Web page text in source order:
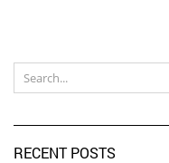
RECENT POSTS